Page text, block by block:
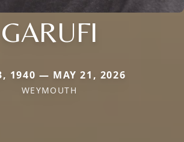
GARUFI
1940 — MAY 21, 2026
WEYMOUTH